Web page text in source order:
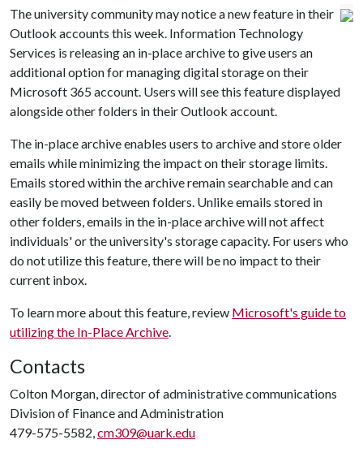
The university community may notice a new feature in their
Outlook accounts this week. Information Technology
Services is releasing an in-place archive to give users an
additional option for managing digital storage on their
Microsoft 365 account. Users will see this feature displayed
alongside other folders in their Outlook account.
The in-place archive enables users to archive and store older
emails while minimizing the impact on their storage limits.
Emails stored within the archive remain searchable and can
easily be moved between folders. Unlike emails stored in
other folders, emails in the in-place archive will not affect
individuals' or the university's storage capacity. For users who
do not utilize this feature, there will be no impact to their
current inbox.
To learn more about this feature, review Microsoft's guide to
utilizing the In-Place Archive.
Contacts
Colton Morgan, director of administrative communications
Division of Finance and Administration
479-575-5582,cm309@uark.edu